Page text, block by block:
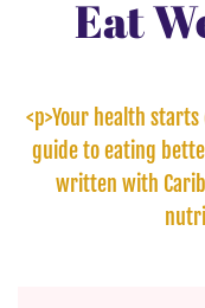
Eat
<p>Your health
guide to eating
written with